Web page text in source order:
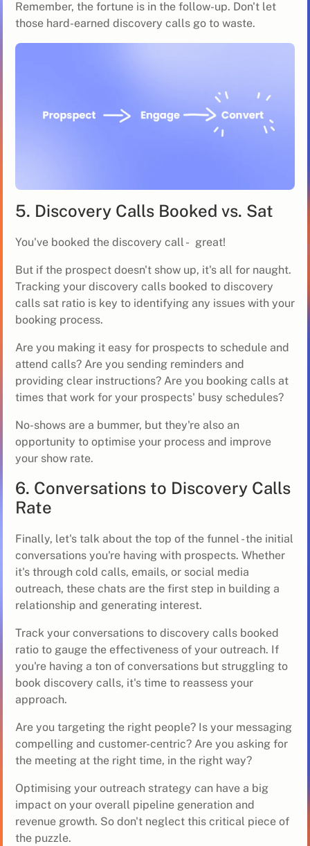
Remember, the fortune is in the follow-up. Don't let
those hard-earned discovery calls go to waste.
5. Discovery Calls Booked vs. Sat
You've booked the discovery call - great!
But if the prospect doesn't show up, it's all for naught.
Tracking your discovery calls booked to discovery
calls sat ratio is key to identifying any issues with your
booking process.
Are you making it easy for prospects to schedule and
attend calls? Are you sending reminders and
providing clear instructions? Are you booking calls at
times that work for your prospects' busy schedules?
No-shows are a bummer, but they're also an
opportunity to optimise your process and improve
your show rate.
6. Conversations to Discovery Calls
Rate
Finally, let's talk about the top of the funnel - the initial
conversations you're having with prospects. Whether
it's through cold calls, emails, or social media
outreach, these chats are the first step in building a
relationship and generating interest.
Track your conversations to discovery calls booked
ratio to gauge the effectiveness of your outreach. If
you're having a ton of conversations but struggling to
book discovery calls, it's time to reassess your
approach.
Are you targeting the right people? Is your messaging
compelling and customer-centric? Are you asking for
the meeting at the right time, in the right way?
Optimising your outreach strategy can have a big
impact on your overall pipeline generation and
revenue growth. So don't neglect this critical piece of
the puzzle.